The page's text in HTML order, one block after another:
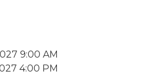
9:00 AM
4:00 PM